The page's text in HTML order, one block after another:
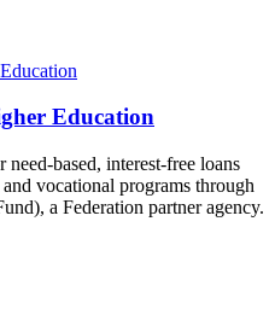
Education
based, interest-free loans
vocational programs through
a Federation partner agency.